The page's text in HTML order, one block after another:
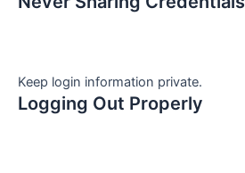
Keep login information private.
Logging Out Properly